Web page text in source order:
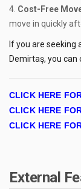
Cost-Free
move in quickly
If you are seeking
Demirtaş, you
CLICK HERE
CLICK HERE
CLICK HERE
External